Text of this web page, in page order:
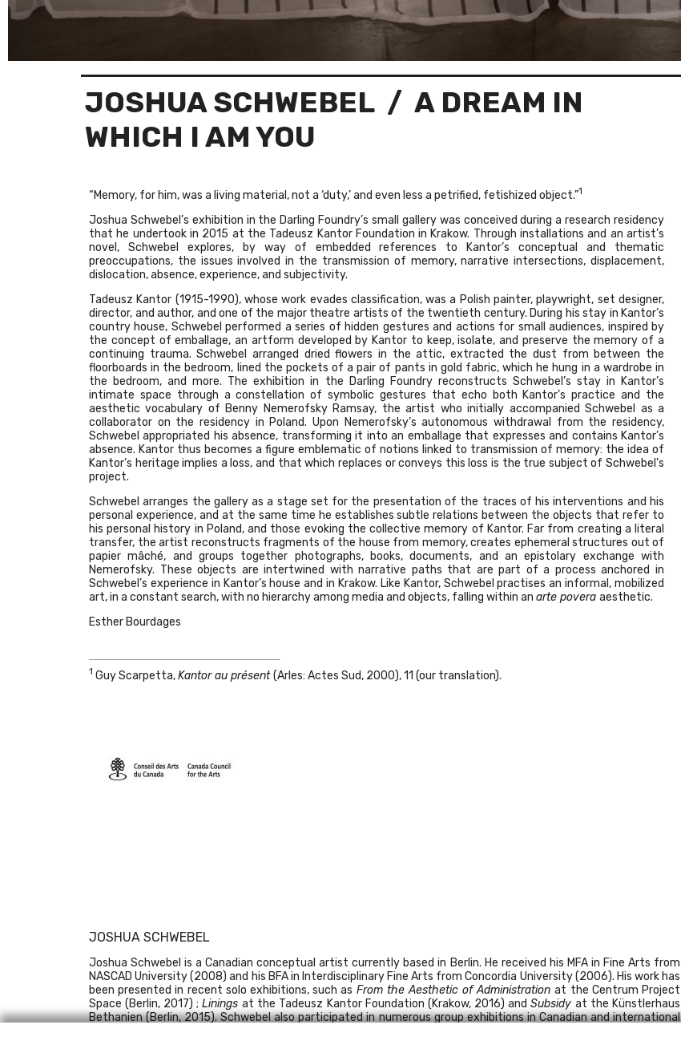
JOSHUA SCHWEBEL/ A DREAM IN
WHICH I AM YOU
“Memory, for him, was a living material, not a ‘duty,’ and even less a petrified, fetishized object.”1
Joshua Schwebel’s exhibition in the Darling Foundry’s small gallery was conceived during a research residency
that he undertook in 2015 at the Tadeusz Kantor Foundation in Krakow. Through installations and an artist’s
novel, Schwebel explores, by way of embedded references to Kantor’s conceptual and thematic
preoccupations, the issues involved in the transmission of memory, narrative intersections, displacement,
dislocation, absence, experience, and subjectivity.
Tadeusz Kantor (1915-1990), whose work evades classification, was a Polish painter, playwright, set designer,
director, and author, and one of the major theatre artists of the twentieth century. During his stay in Kantor’s
country house, Schwebel performed a series of hidden gestures and actions for small audiences, inspired by
the concept of emballage, an artform developed by Kantor to keep, isolate, and preserve the memory of a
continuing trauma. Schwebel arranged dried flowers in the attic, extracted the dust from between the
floorboards in the bedroom, lined the pockets of a pair of pants in gold fabric, which he hung in a wardrobe in
the bedroom, and more. The exhibition in the Darling Foundry reconstructs Schwebel’s stay in Kantor’s
intimate space through a constellation of symbolic gestures that echo both Kantor’s practice and the
aesthetic vocabulary of Benny Nemerofsky Ramsay, the artist who initially accompanied Schwebel as a
collaborator on the residency in Poland. Upon Nemerofsky’s autonomous withdrawal from the residency,
Schwebel appropriated his absence, transforming it into an emballage that expresses and contains Kantor’s
absence. Kantor thus becomes a figure emblematic of notions linked to transmission of memory: the idea of
Kantor’s heritage implies a loss, and that which replaces or conveys this loss is the true subject of Schwebel’s
project.
Schwebel arranges the gallery as a stage set for the presentation of the traces of his interventions and his
personal experience, and at the same time he establishes subtle relations between the objects that refer to
his personal history in Poland, and those evoking the collective memory of Kantor. Far from creating a literal
transfer, the artist reconstructs fragments of the house from memory, creates ephemeral structures out of
papier mâché, and groups together photographs, books, documents, and an epistolary exchange with
Nemerofsky. These objects are intertwined with narrative paths that are part of a process anchored in
Schwebel’s experience in Kantor’s house and in Krakow. Like Kantor, Schwebel practises an informal, mobilized
art, in a constant search, with no hierarchy among media and objects, falling within an arte povera aesthetic.
Esther Bourdages
1 Guy Scarpetta,Kantor au présent(Arles: Actes Sud, 2000), 11 (our translation).
JOSHUA SCHWEBEL
Joshua Schwebel is a Canadian conceptual artist currently based in Berlin. He received his MFA in Fine Arts from
NASCAD University (2008) and his BFA in Interdisciplinary Fine Arts from Concordia University (2006). His work has
been presented in recent solo exhibitions, such as From the Aesthetic of Administrationat the Centrum Project
Space (Berlin, 2017) ;Liningsat the Tadeusz Kantor Foundation (Krakow, 2016) and Subsidy at the Künstlerhaus
Bethanien (Berlin, 2015). Schwebel also participated in numerous group exhibitions in Canadian and international